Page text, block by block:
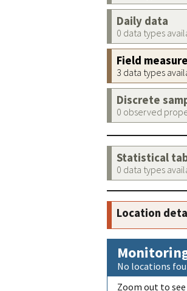
Daily data
0 data types
Field
3 data types
Discrete
0 observed
Statistical
0 data types
Location
No locations
Zoom out to